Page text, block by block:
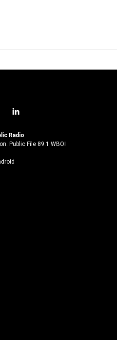
l
n
k
Radio
Public File 89.1 WBOI